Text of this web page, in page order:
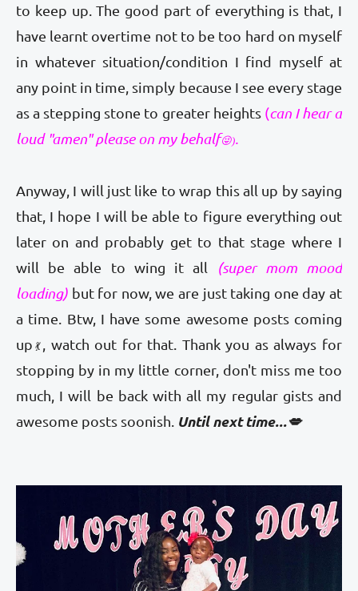
to keep up. The good part of everything is that, I
have learnt overtime not to be too hard on myself
in whatever situation/condition I find myself at
any point in time, simply because I see every stage
as a stepping stone to greater heights (can I hear a
loud "amen" please on my behalf😜).
Anyway, I will just like to wrap this all up by saying
that, I hope I will be able to figure everything out
later on and probably get to that stage where I
will be able to wing it all
(super mom mood
loading) but for now, we are just taking one day at
a time. Btw, I have some awesome posts coming
up 💃
, watch out for that. Thank you as always for
stopping by in my little corner, don't miss me too
much, I will be back with all my regular gists and
awesome posts soonish. Until next time...💋